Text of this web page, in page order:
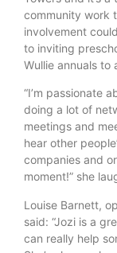
community work
involvement
to inviting
Wullie annuals to
“I’m passionate
doing a lot of
meetings and
hear other
companies and
moment!” she
Louise Barnett,
said: “Jozi is a
can really help